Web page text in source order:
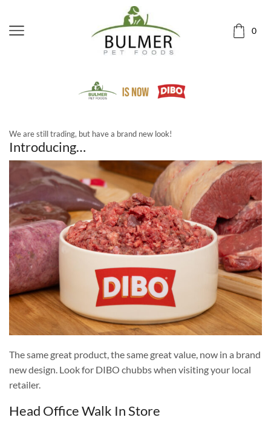
0
We are still trading, but have a brand new look!
Introducing…
The same great product, the same great value, now in a brand
new design. Look for DIBO chubbs when visiting your local
retailer.
Head Office Walk In Store